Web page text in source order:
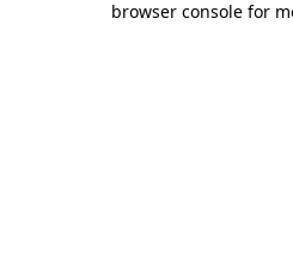
browser console for